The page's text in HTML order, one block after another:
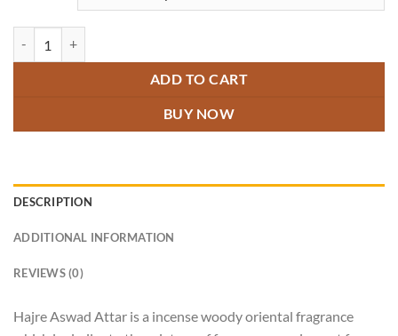
ADD TO CART
BUY NOW
DESCRIPTION
ADDITIONAL INFORMATION
REVIEWS (0)
Hajre Aswad Attar is a incense woody oriental fragrance